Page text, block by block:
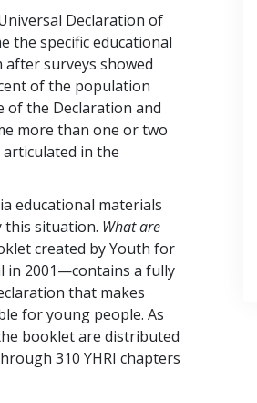
Declaration of
the specific educational
surveys showed
of the population
of the Declaration and
more than one or two
in the
educational materials
this situation. What are
created by Youth for
in 2001—contains a fully
that makes
for young people. As
booklet are distributed
310 YHRI chapters